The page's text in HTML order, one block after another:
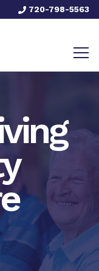
720-798-5563